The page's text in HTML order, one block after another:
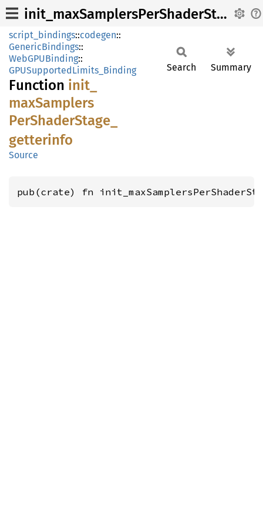
init_maxSamplersPerShaderStage_getterinfo
script_bindings::codegen::
GenericBindings::
WebGPUBinding::
GPUSupportedLimits_Binding
Function init_
maxSamplers
PerShaderStage_
getterinfo
Source
Search Summary
pub(crate) fn